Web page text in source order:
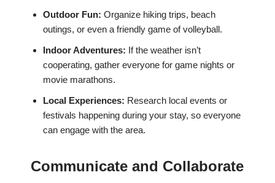
Outdoor Fun: Organize hiking trips, beach
outings, or even a friendly game of volleyball.
Indoor Adventures: If the weather isn’t
cooperating, gather everyone for game nights or
movie marathons.
Local Experiences: Research local events or
festivals happening during your stay, so everyone
can engage with the area.
Communicate and Collaborate